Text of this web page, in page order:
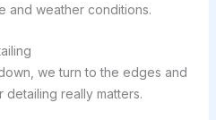
and weather conditions.
we turn to the edges and
really matters.